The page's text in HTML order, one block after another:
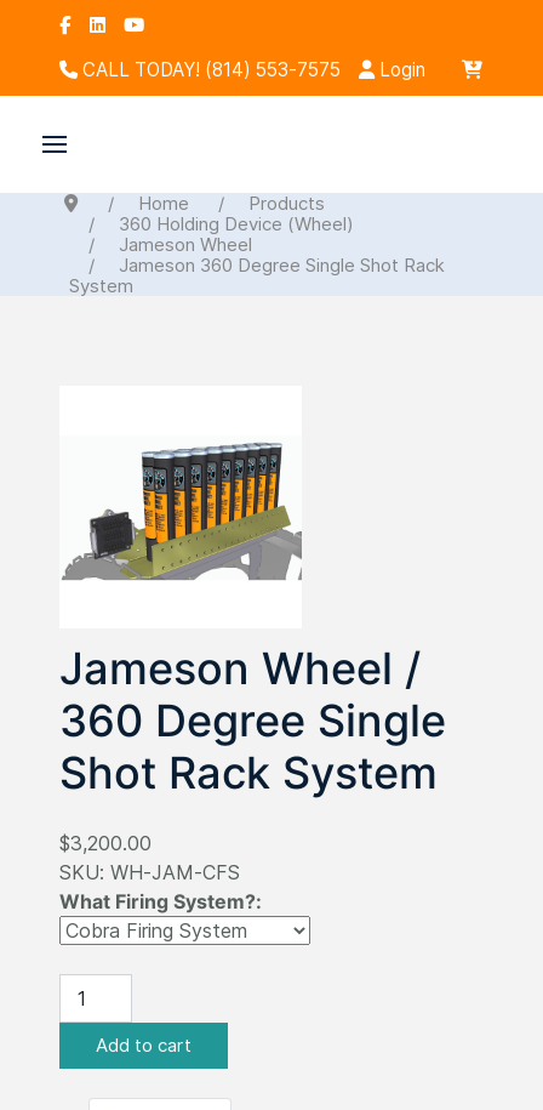
CALL TODAY! (814) 553-7575 Login
Home
Products
360 Holding Device (Wheel)
Jameson Wheel
Jameson 360 Degree Single Shot Rack
System
Jameson Wheel /
360 Degree Single
Shot Rack System
$3,200.00
SKU: WH-JAM-CFS
What Firing System?: